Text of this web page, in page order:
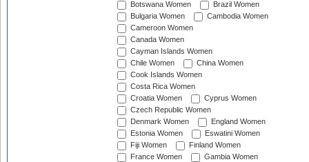
Botswana Women
Brazil Women
Bulgaria Women
Cambodia Women
Cameroon Women
Canada Women
Cayman Islands Women
Chile Women
China Women
Cook Islands Women
Costa Rica Women
Croatia Women
Cyprus Women
Czech Republic Women
Denmark Women
England Women
Estonia Women
Eswatini Women
Fiji Women
Finland Women
France Women
Gambia Women